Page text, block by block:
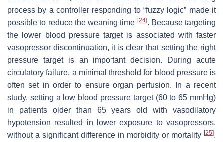
process by a controller responding to “fuzzy logic” made it
possible to reduce the weaning time [24]. Because targeting
the lower blood pressure target is associated with faster
vasopressor discontinuation, it is clear that setting the right
pressure target is an important decision. During acute
circulatory failure, a minimal threshold for blood pressure is
often set in order to ensure organ perfusion. In a recent
study, setting a low blood pressure target (60 to 65 mmHg)
in patients older than 65 years old with vasodilatory
hypotension resulted in lower exposure to vasopressors,
without a significant difference in morbidity or mortality [25].